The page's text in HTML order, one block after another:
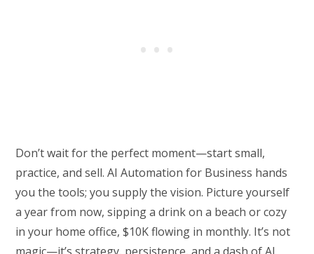
Don’t wait for the perfect moment—start small,
practice, and sell. AI Automation for Business hands
you the tools; you supply the vision. Picture yourself
a year from now, sipping a drink on a beach or cozy
in your home office, $10K flowing in monthly. It’s not